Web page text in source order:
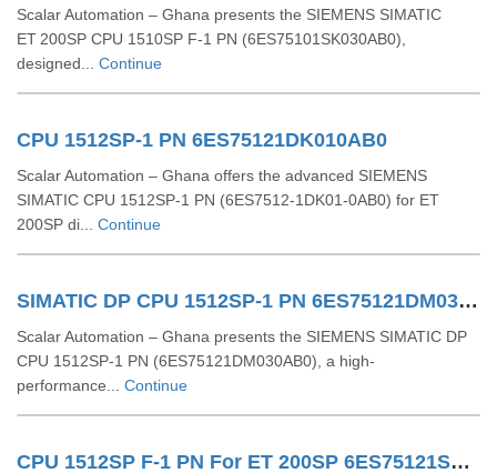
Scalar Automation – Ghana presents the SIEMENS SIMATIC
ET 200SP CPU 1510SP F‑1 PN (6ES75101SK030AB0),
designed... Continue
CPU 1512SP-1 PN 6ES75121DK010AB0
Scalar Automation – Ghana offers the advanced SIEMENS
SIMATIC CPU 1512SP-1 PN (6ES7512-1DK01-0AB0) for ET
200SP di... Continue
SIMATIC DP CPU 1512SP-1 PN 6ES75121DM030AB0
Scalar Automation – Ghana presents the SIEMENS SIMATIC DP
CPU 1512SP‑1 PN (6ES75121DM030AB0), a high-
performance... Continue
CPU 1512SP F-1 PN For ET 200SP 6ES75121SM030AB0